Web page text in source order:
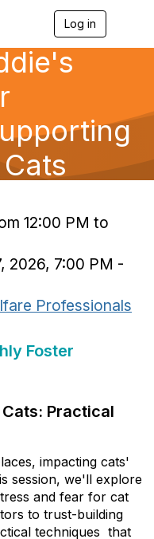
Log in
g
a
12:00 PM to
2026, 7:00 PM -
Professionals
Foster
Practical
impacting cats'
session, we'll explore
and fear for cat
to trust-building
techniques that